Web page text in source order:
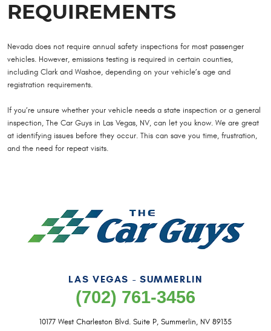
REQUIREMENTS
Nevada does not require annual safety inspections for most passenger
vehicles. However, emissions testing is required in certain counties,
including Clark and Washoe, depending on your vehicle’s age and
registration requirements.
If you’re unsure whether your vehicle needs a state inspection or a general
inspection, The Car Guys in Las Vegas, NV, can let you know. We are great
at identifying issues before they occur. This can save you time, frustration,
and the need for repeat visits.
LAS VEGAS - SUMMERLIN
(702) 761-3456
10177 West Charleston Blvd. Suite P, Summerlin, NV 89135